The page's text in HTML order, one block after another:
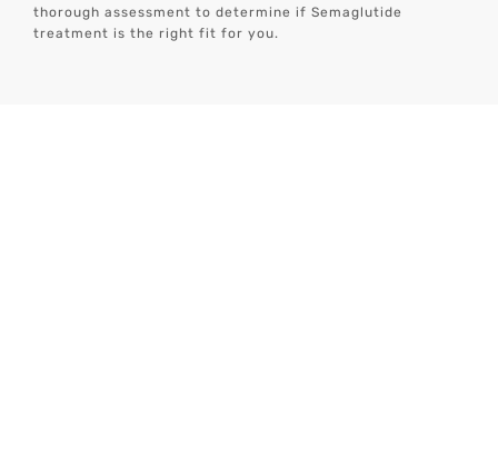
thorough assessment to determine if Semaglutide
treatment is the right fit for you.